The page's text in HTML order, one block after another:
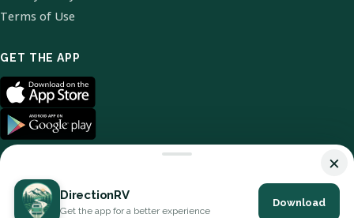
Terms of Use
GET THE APP
© 2026 DirectionRV. All Rights Reserved.
×
DirectionRV
Get the app for a better experience
Download